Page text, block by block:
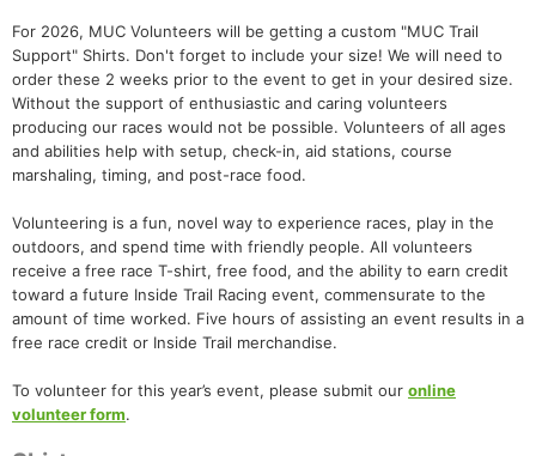
For 2026, MUC Volunteers will be getting a custom "MUC Trail
Support" Shirts. Don't forget to include your size! We will need to
order these 2 weeks prior to the event to get in your desired size.
Without the support of enthusiastic and caring volunteers
producing our races would not be possible. Volunteers of all ages
and abilities help with setup, check-in, aid stations, course
marshaling, timing, and post-race food.
Volunteering is a fun, novel way to experience races, play in the
outdoors, and spend time with friendly people. All volunteers
receive a free race T-shirt, free food, and the ability to earn credit
toward a future Inside Trail Racing event, commensurate to the
amount of time worked. Five hours of assisting an event results in a
free race credit or Inside Trail merchandise.
To volunteer for this year’s event, please submit our online
volunteer form.